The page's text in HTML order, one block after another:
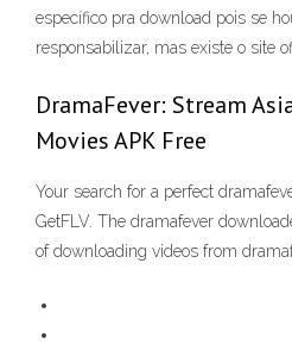
específico pra download pois se
responsabilizar, mas existe o site
DramaFever: Stream
Movies APK Free
Your search for a perfect
GetFLV. The dramafever
of downloading videos from